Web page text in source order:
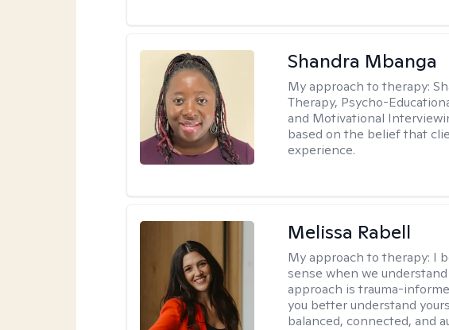
Shandra Mbanga
My approach to therapy:
Therapy, Psycho-
and Motivational
based on the belief that
experience.
Melissa Rabell
My approach to therapy: I
sense when we
approach is trauma-
you better understand
balanced, connected, and